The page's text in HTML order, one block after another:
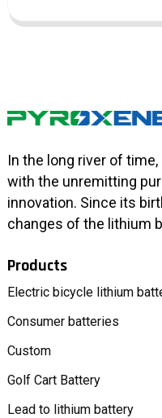
In the long river of
with the unremitting
innovation. Since its
changes of the lithium
Products
Electric bicycle lithium
Consumer batteries
Custom
Golf Cart Battery
Lead to lithium battery